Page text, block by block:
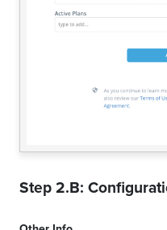
Step 2.B: